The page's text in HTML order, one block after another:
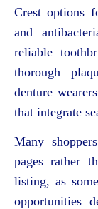
Crest options
and
reliable
thorough
denture
that integrate
Many
pages rather
listing, as
opportunities